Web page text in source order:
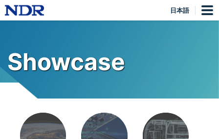
日本語
Showcase